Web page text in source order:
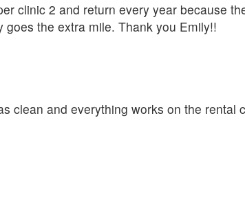
clinic 2 and return every year because
the extra mile. Thank you Emily!!
clean and everything works on the